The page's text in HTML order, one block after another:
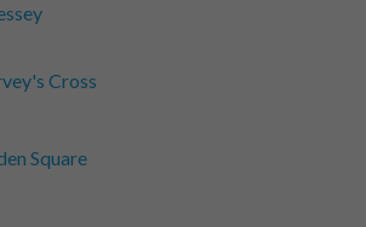
Cross
Square